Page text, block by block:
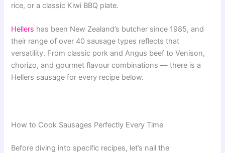
rice, or a classic Kiwi BBQ plate.
Hellers has been New Zealand’s butcher since 1985, and
their range of over 40 sausage types reflects that
versatility. From classic pork and Angus beef to Venison,
chorizo, and gourmet flavour combinations — there is a
Hellers sausage for every recipe below.
How to Cook Sausages Perfectly Every Time
Before diving into specific recipes, let’s nail the